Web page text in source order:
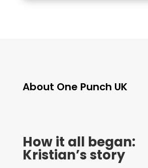
About One Punch UK
How it all began:
Kristian’s story